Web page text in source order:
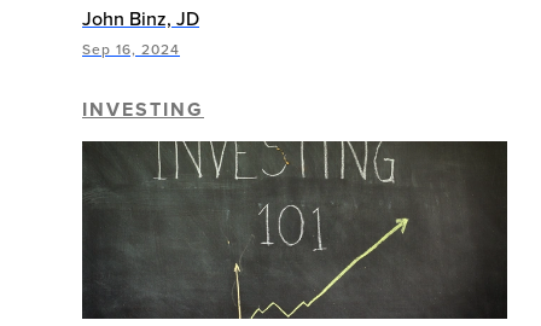
John Binz, JD
Sep 16, 2024
INVESTING